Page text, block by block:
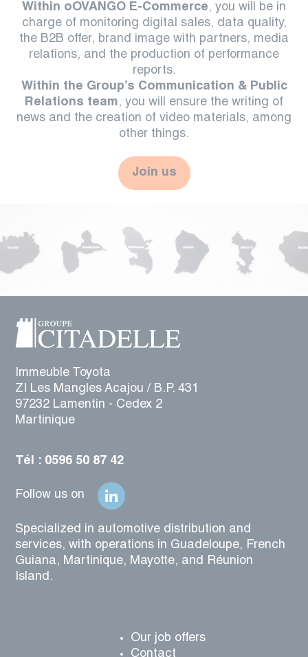
Within oOVANGO E-Commerce, you will be in
charge of monitoring digital sales, data quality,
the B2B offer, brand image with partners, media
relations, and the production of performance
reports.
Within the Group’s Communication & Public
Relations team, you will ensure the writing of
news and the creation of video materials, among
other things.
Join us
Immeuble Toyota
ZI Les Mangles Acajou / B.P. 431
97232 Lamentin - Cedex 2
Martinique
Tél : 0596 50 87 42
Follow us on
Specialized in automotive distribution and
services, with operations in Guadeloupe, French
Guiana, Martinique, Mayotte, and Réunion
Island.
Our job offers
Contact